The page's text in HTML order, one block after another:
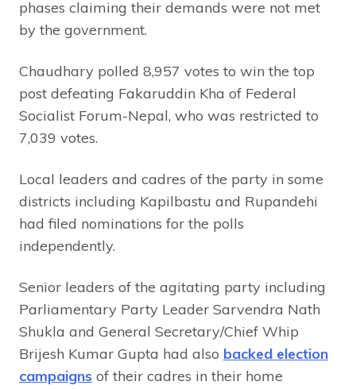
phases claiming their demands were not met
by the government.
Chaudhary polled 8,957 votes to win the top
post defeating Fakaruddin Kha of Federal
Socialist Forum-Nepal, who was restricted to
7,039 votes.
Local leaders and cadres of the party in some
districts including Kapilbastu and Rupandehi
had filed nominations for the polls
independently.
Senior leaders of the agitating party including
Parliamentary Party Leader Sarvendra Nath
Shukla and General Secretary/Chief Whip
Brijesh Kumar Gupta had also backed election
campaigns of their cadres in their home